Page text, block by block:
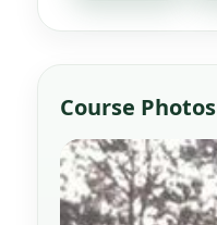
Course Photos